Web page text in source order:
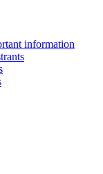
information